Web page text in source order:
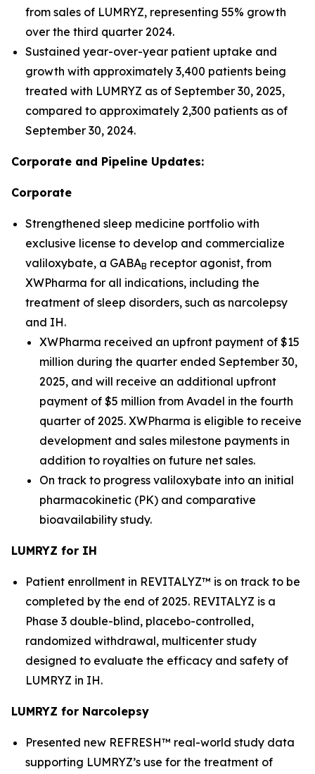
from sales of LUMRYZ, representing 55% growth
over the third quarter 2024.
Sustained year-over-year patient uptake and
growth with approximately 3,400 patients being
treated with LUMRYZ as of September 30, 2025,
compared to approximately 2,300 patients as of
September 30, 2024.
Corporate and Pipeline Updates:
Corporate
Strengthened sleep medicine portfolio with
exclusive license to develop and commercialize
valiloxybate, a GABAB receptor agonist, from
XWPharma for all indications, including the
treatment of sleep disorders, such as narcolepsy
and IH.
XWPharma received an upfront payment of $15
million during the quarter ended September 30,
2025, and will receive an additional upfront
payment of $5 million from Avadel in the fourth
quarter of 2025. XWPharma is eligible to receive
development and sales milestone payments in
addition to royalties on future net sales.
On track to progress valiloxybate into an initial
pharmacokinetic (PK) and comparative
bioavailability study.
LUMRYZ for IH
Patient enrollment in REVITALYZ™ is on track to be
completed by the end of 2025. REVITALYZ is a
Phase 3 double-blind, placebo-controlled,
randomized withdrawal, multicenter study
designed to evaluate the efficacy and safety of
LUMRYZ in IH.
LUMRYZ for Narcolepsy
Presented new REFRESH™ real-world study data
supporting LUMRYZ’s use for the treatment of